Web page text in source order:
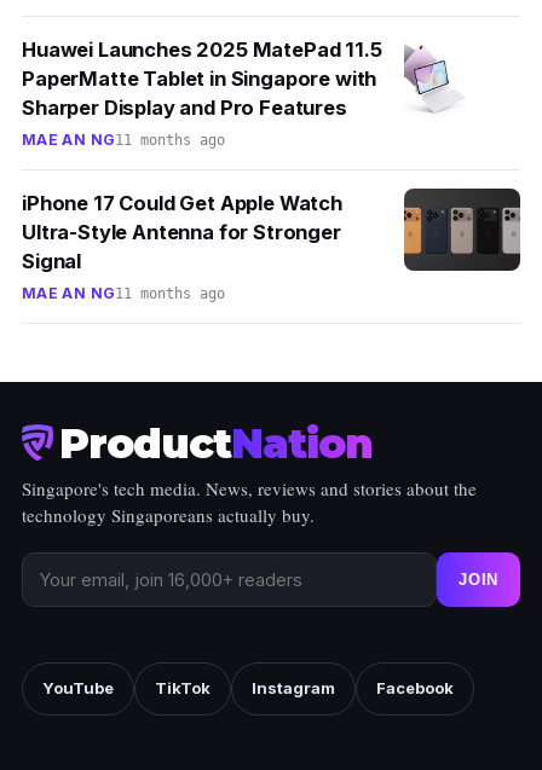
Huawei Launches 2025 MatePad 11.5
PaperMatte Tablet in Singapore with
Sharper Display and Pro Features
MAE AN NG11 months ago
iPhone 17 Could Get Apple Watch
Ultra-Style Antenna for Stronger
Signal
MAE AN NG11 months ago
ProductNation
Singapore's tech media. News, reviews and stories about the
technology Singaporeans actually buy.
JOIN
YouTube TikTok Instagram Facebook